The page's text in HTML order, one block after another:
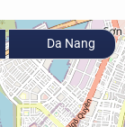
Da Nang